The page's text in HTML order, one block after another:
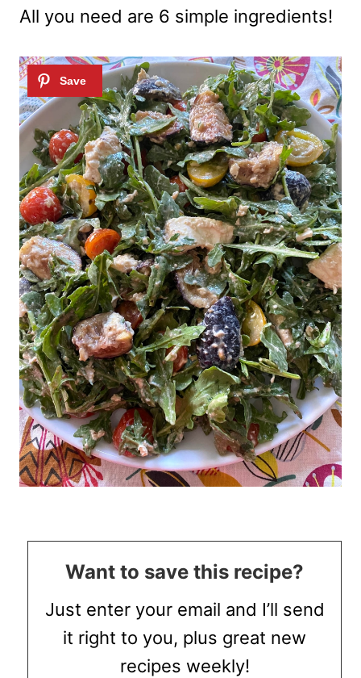
All you need are 6 simple ingredients!
Want to save this recipe?
Just enter your email and I’ll send
it right to you, plus great new
recipes weekly!